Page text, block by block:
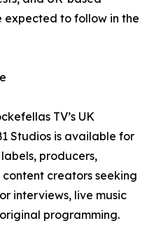
to follow in the
TV’s UK
Studios is available for
producers,
creators seeking
interviews, live music
programming.